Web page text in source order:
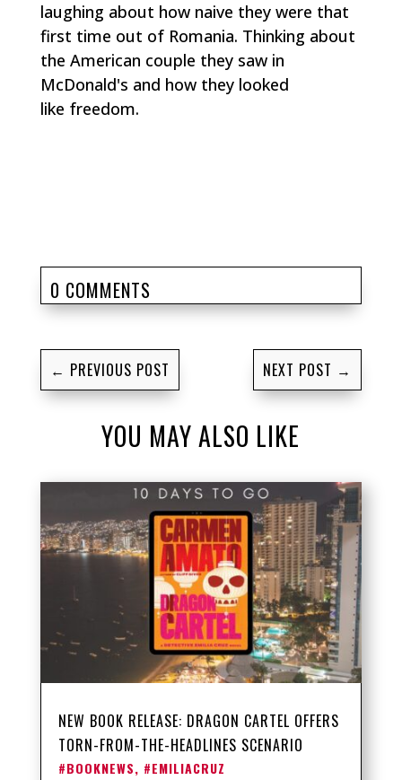
laughing about how naive they were that
first time out of Romania. Thinking about
the American couple they saw in
McDonald's and how they looked
like freedom.
0 COMMENTS
← PREVIOUS POST NEXT POST →
YOU MAY ALSO LIKE
NEW BOOK RELEASE: DRAGON CARTEL OFFERS
TORN-FROM-THE-HEADLINES SCENARIO
#BOOKNEWS, #EMILIACRUZ